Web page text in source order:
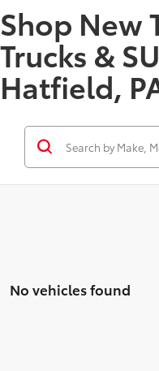
Shop New
Trucks &
Hatfield,
No vehicles found